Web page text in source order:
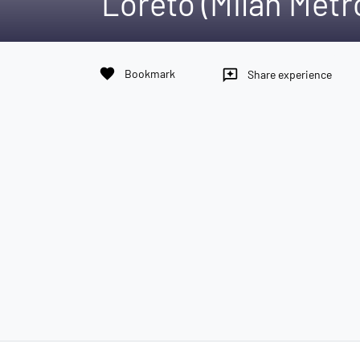
favorite Bookmark reviews Share experience